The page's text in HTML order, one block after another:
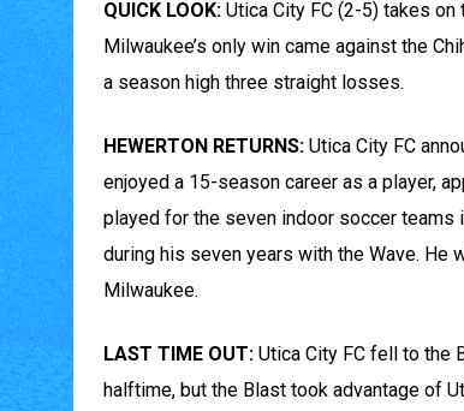
QUICK LOOK: Utica City FC (2-5) takes
Milwaukee’s only win came against the
a season high three straight losses.
HEWERTON RETURNS:Utica City FC
enjoyed a 15-season career as a player,
played for the seven indoor soccer teams
during his seven years with the Wave. He
Milwaukee.
LAST TIME OUT: Utica City FC fell to the
halftime, but the Blast took advantage of